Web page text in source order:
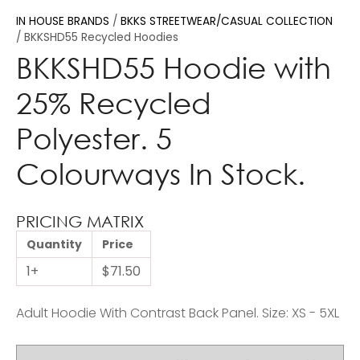
IN HOUSE BRANDS
BKKS STREETWEAR/CASUAL COLLECTION
BKKSHD55 Recycled Hoodies
BKKSHD55 Hoodie with
25% Recycled
Polyester. 5
Colourways In Stock.
PRICING MATRIX
Quantity Price
1+ $71.50
Adult Hoodie With Contrast Back Panel. Size: XS - 5XL